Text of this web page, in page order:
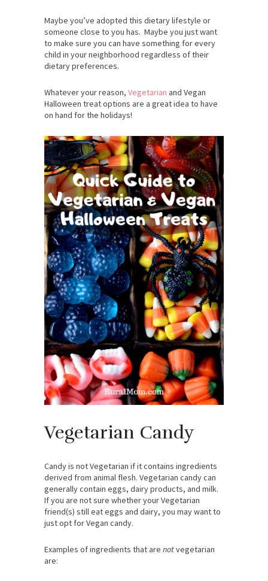
Maybe you’ve adopted this dietary lifestyle or
someone close to you has. Maybe you just want
to make sure you can have something for every
child in your neighborhood regardless of their
dietary preferences.
Whatever your reason, Vegetarian and Vegan
Halloween treat options are a great idea to have
on hand for the holidays!
Vegetarian Candy
Candy is not Vegetarian if it contains ingredients
derived from animal flesh. Vegetarian candy can
generally contain eggs, dairy products, and milk.
If you are not sure whether your Vegetarian
friend(s) still eat eggs and dairy, you may want to
just opt for Vegan candy.
Examples of ingredients that are notvegetarian
are: